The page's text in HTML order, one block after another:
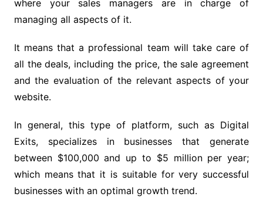
where your sales managers are in charge of
managing all aspects of it.
It means that a professional team will take care of
all the deals, including the price, the sale agreement
and the evaluation of the relevant aspects of your
website.
In general, this type of platform, such as Digital
Exits, specializes in businesses that generate
between $100,000 and up to $5 million per year;
which means that it is suitable for very successful
businesses with an optimal growth trend.